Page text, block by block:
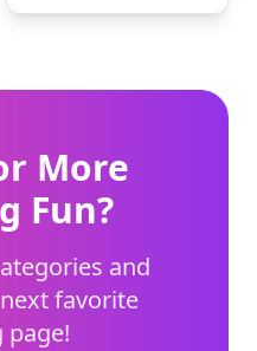
More
Fun?
and
favorite
page!